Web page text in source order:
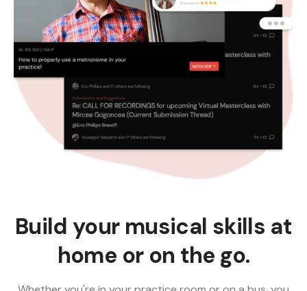
Build your musical skills at
home or on the go.